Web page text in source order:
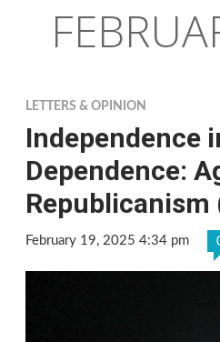
LETTERS & OPINION
Independence
Dependence:
Republicanism
February 19, 2025 4:34 pm